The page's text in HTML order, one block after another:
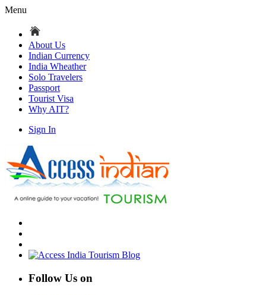
Menu
About Us
Indian Currency
India Wheather
Solo Travelers
Passport
Tourist Visa
Why AIT?
Sign In
Follow Us on